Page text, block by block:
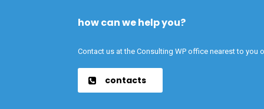
how can we help you?
Contact us at the Consulting WP office nearest to you
contacts